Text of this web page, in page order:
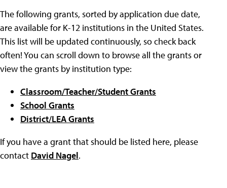
The following grants, sorted by application due date,
are available for K-12 institutions in the United States.
This list will be updated continuously, so check back
often! You can scroll down to browse all the grants or
view the grants by institution type:
Classroom/Teacher/Student Grants
School Grants
District/LEA Grants
If you have a grant that should be listed here, please
contact David Nagel.